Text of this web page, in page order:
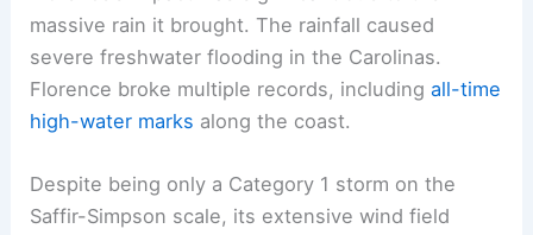
massive rain it brought. The rainfall caused
severe freshwater flooding in the Carolinas.
Florence broke multiple records, includingall-time
high-water marks along the coast.
Despite being only a Category 1 storm on the
Saffir-Simpson scale, its extensive wind field